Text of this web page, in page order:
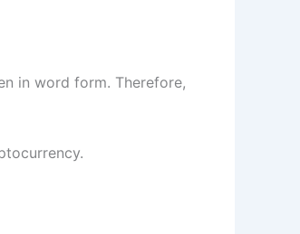
in word form. Therefore,